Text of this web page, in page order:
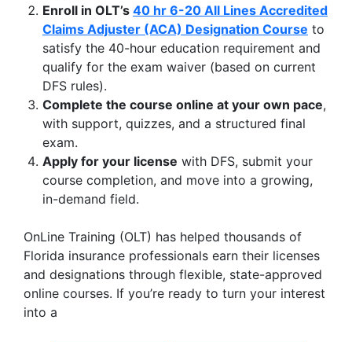
Enroll in OLT’s 40 hr 6-20 All Lines Accredited
Claims Adjuster (ACA) Designation Course to
satisfy the 40-hour education requirement and
qualify for the exam waiver (based on current
DFS rules).
Complete the course online at your own pace,
with support, quizzes, and a structured final
exam.
Apply for your license with DFS, submit your
course completion, and move into a growing,
in-demand field.
OnLine Training (OLT) has helped thousands of
Florida insurance professionals earn their licenses
and designations through flexible, state-approved
online courses. If you’re ready to turn your interest
into a